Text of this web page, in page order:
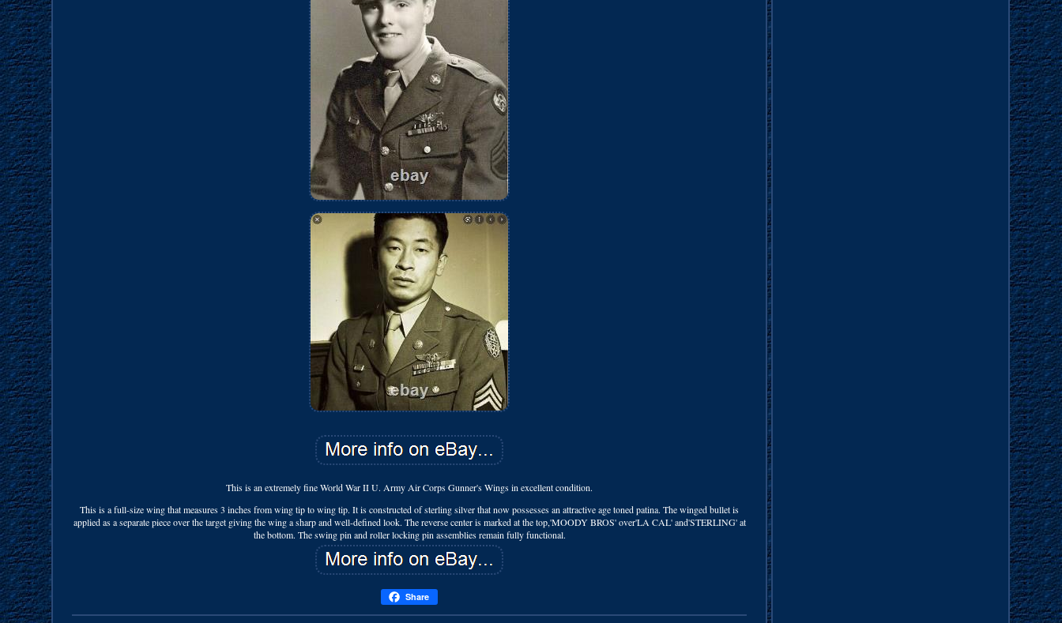
This is an extremely fine World War II U. Army Air Corps Gunner's Wings in excellent condition.
This is a full-size wing that measures 3 inches from wing tip to wing tip. It is constructed of sterling silver that now possesses an attractive age toned patina. The winged bullet is
applied as a separate piece over the target giving the wing a sharp and well-defined look. The reverse center is marked at the top,'MOODY BROS' over'LA CAL' and'STERLING' at
the bottom. The swing pin and roller locking pin assemblies remain fully functional.
Share